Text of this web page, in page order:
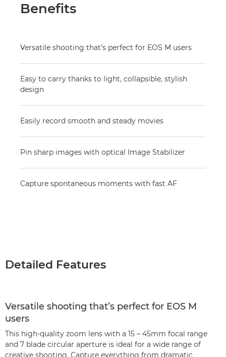
Benefits
Versatile shooting that’s perfect for EOS M users
Easy to carry thanks to light, collapsible, stylish
design
Easily record smooth and steady movies
Pin sharp images with optical Image Stabilizer
Capture spontaneous moments with fast AF
Detailed Features
Versatile shooting that’s perfect for EOS M
users
This high-quality zoom lens with a 15 – 45mm focal range
and 7 blade circular aperture is ideal for a wide range of
creative shooting. Capture everything from dramatic